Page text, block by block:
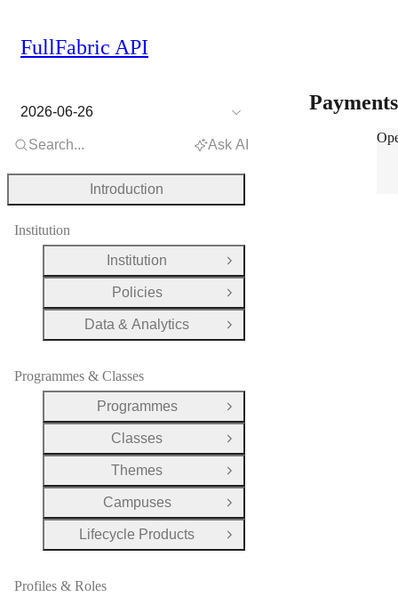
FullFabric API
2026-06-26
Search... Ask AI
Introduction
Institution
Institution
Open Group
Policies
Open Group
Data & Analytics
Open Group
Programmes & Classes
Programmes
Open Group
Classes
Open Group
Themes
Open Group
Campuses
Open Group
Lifecycle Products
Open Group
Profiles & Roles